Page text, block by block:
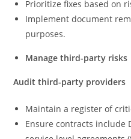
Prioritize fixes based on
Implement document
purposes.
Manage third-party risks
Audit third-party providers
Maintain a register of
Ensure contracts include